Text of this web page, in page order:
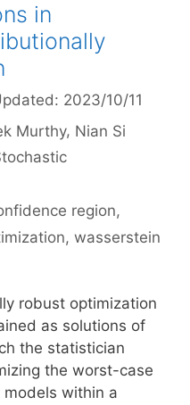
in
2023/10/11
Murthy Nian Si
region,
, wasserstein
robust optimization
as solutions of
the statistician
the worst-case
within a